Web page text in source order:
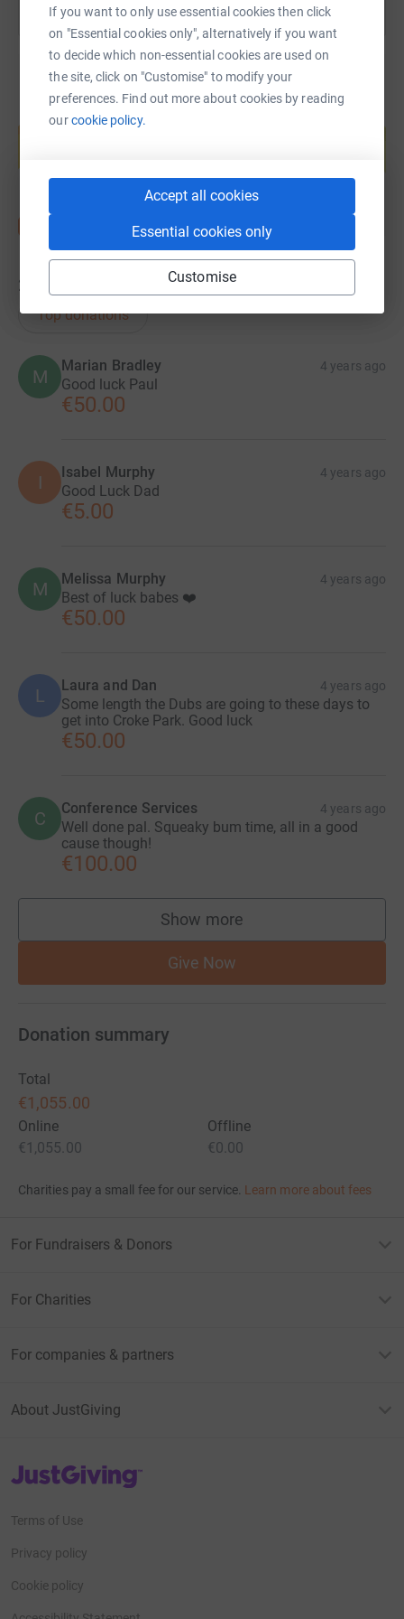
If you want to only use essential cookies then click
on "Essential cookies only", alternatively if you want
to decide which non-essential cookies are used on
the site, click on "Customise" to modify your
preferences. Find out more about cookies by reading
ourcookie policy.
Accept all cookies
Essential cookies only
Customise
Create your own fundraising page and
24
Top donations
M
Marian Bradley 4 years ago
Good luck Paul
€50.00
I Isabel Murphy 4 years ago
Good Luck Dad
€5.00
M Melissa Murphy 4 years ago
Best of luck babes ❤️
€50.00
L Laura and Dan 4 years ago
Some length the Dubs are going to these days to
get into Croke Park. Good luck
€50.00
C Conference Services 4 years ago
Well done pal. Squeaky bum time, all in a good
cause though!
€100.00
Show more
supporters
Give Now
Donation summary
Total
€1,055.00
Online
€1,055.00
Offline
€0.00
Charities pay a small fee for our service. Learn more about fees
For Fundraisers & Donors
For Charities
For companies & partners
About JustGiving
JustGiving’s homepage
Terms of Use
Privacy policy
Cookie policy